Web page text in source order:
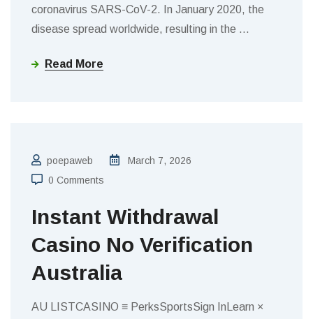
coronavirus SARS-CoV-2. In January 2020, the
disease spread worldwide, resulting in the …
Read More
poepaweb
March 7, 2026
0 Comments
Instant Withdrawal
Casino No Verification
Australia
AU LISTCASINO ≡ PerksSportsSign InLearn ×